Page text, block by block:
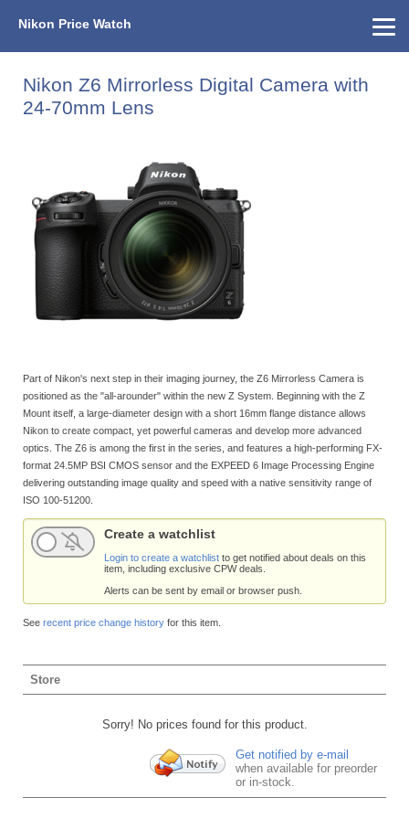
Nikon Price Watch
Nikon Z6 Mirrorless Digital Camera with
24-70mm Lens
Part of Nikon's next step in their imaging journey, the Z6 Mirrorless Camera is
positioned as the "all-arounder" within the new Z System. Beginning with the Z
Mount itself, a large-diameter design with a short 16mm flange distance allows
Nikon to create compact, yet powerful cameras and develop more advanced
optics. The Z6 is among the first in the series, and features a high-performing FX-
format 24.5MP BSI CMOS sensor and the EXPEED 6 Image Processing Engine
delivering outstanding image quality and speed with a native sensitivity range of
ISO 100-51200.
Create a watchlist
Login to create a watchlist to get notified about deals on this
item, including exclusive CPW deals.
Alerts can be sent by email or browser push.
See recent price change history for this item.
Store
Sorry! No prices found for this product.
Get notified by e-mail
when available for preorder
or in-stock.